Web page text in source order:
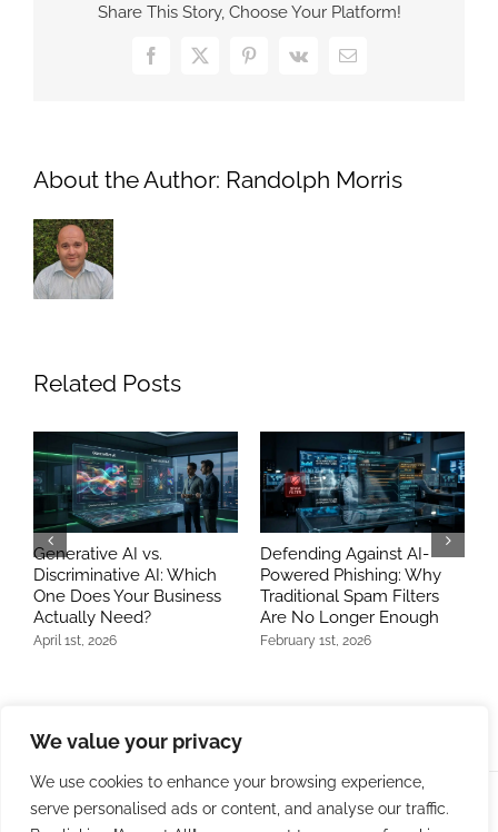
We value your privacy
We use cookies to enhance your browsing experience,
serve personalised ads or content, and analyse our traffic.
Share This Story, Choose Your Platform!
Facebook
X Pinterest
Vk Email
About the Author: Randolph Morris
Related Posts
Generative AI vs.
Discriminative AI: Which
One Does Your Business
Actually Need?
April 1st, 2026
Defending Against AI-
Powered Phishing: Why
Traditional Spam Filters
Are No Longer Enough
February 1st, 2026
© Copyright 2009 -2026 | Bit Developers, LLC | All Rights